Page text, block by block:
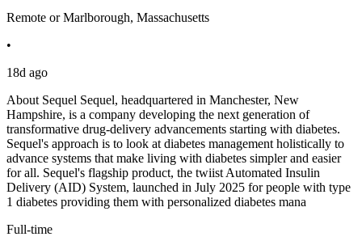
Remote or Marlborough, Massachusetts
•
18d ago
About Sequel Sequel, headquartered in Manchester, New
Hampshire, is a company developing the next generation of
transformative drug-delivery advancements starting with diabetes.
Sequel's approach is to look at diabetes management holistically to
advance systems that make living with diabetes simpler and easier
for all. Sequel's flagship product, the twiist Automated Insulin
Delivery (AID) System, launched in July 2025 for people with type
1 diabetes providing them with personalized diabetes mana
Full-time